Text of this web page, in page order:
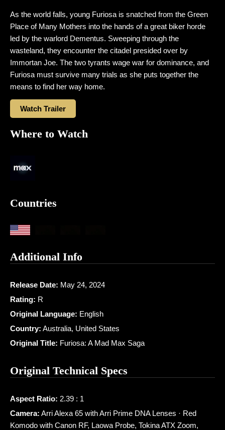
As the world falls, young Furiosa is snatched from the Green
Place of Many Mothers into the hands of a great biker horde
led by the warlord Dementus. Sweeping through the
wasteland, they encounter the citadel presided over by
Immortan Joe. The two tyrants wage war for dominance, and
Furiosa must survive many trials as she puts together the
means to find her way home.
Watch Trailer
Where to Watch
Countries
Additional Info
Release Date: May 24, 2024
Rating: R
Original Language: English
Country: Australia, United States
Original Title: Furiosa: A Mad Max Saga
Original Technical Specs
Aspect Ratio: 2.39 : 1
Camera: Arri Alexa 65 with Arri Prime DNA Lenses · Red
Komodo with Canon RF, Laowa Probe, Tokina ATX Zoom,